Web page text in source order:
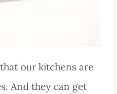
our kitchens are
And they can get